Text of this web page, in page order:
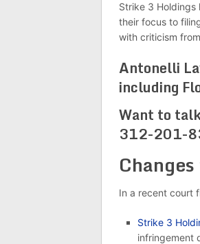
Strike 3
their focus to
with criticism
Antonelli
including
Want to
312-201-
In a recent court
Strike 3
infringement